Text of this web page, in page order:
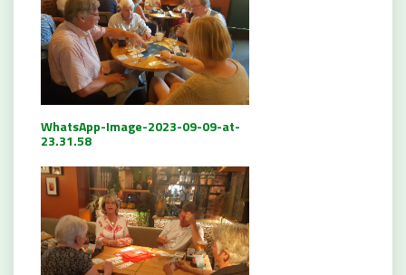
WhatsApp-Image-2023-09-09-at-
23.31.58